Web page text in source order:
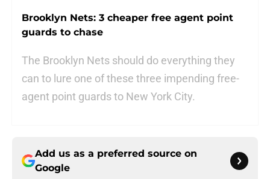
Brooklyn Nets: 3 cheaper free agent point
guards to chase
The Brooklyn Nets should do everything they
can to lure one of these three impending free-
agent point guards to New York City.
Add us as a preferred source on
Google